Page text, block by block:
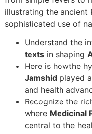
illustrating the ancient
sophisticated use of
Understand the
texts in shaping
Here is howthe
Jamshid played
and health
Recognize the
where Medicinal
central to the